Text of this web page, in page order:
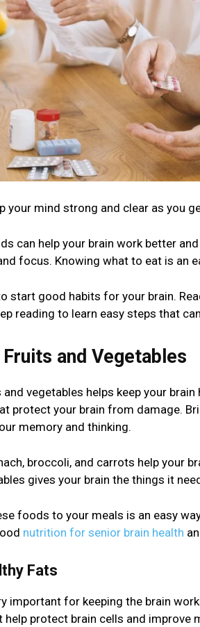
your mind strong and clear as you
can help your brain work better
focus. Knowing what to eat is an
start good habits for your brain.
reading to learn easy steps that
and Vegetables
vegetables helps keep your
protect your brain from damage.
memory and thinking.
broccoli, and carrots help your
gives your brain the things it
foods to your meals is an easy
nutrition for senior brain health
Fats
important for keeping the brain
protect brain cells and improve